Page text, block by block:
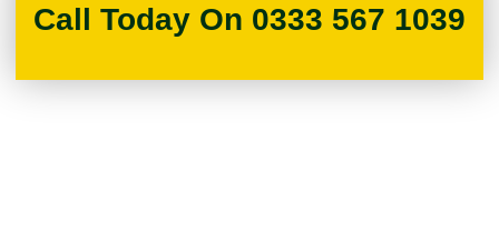
Call Today On 0333 567 1039